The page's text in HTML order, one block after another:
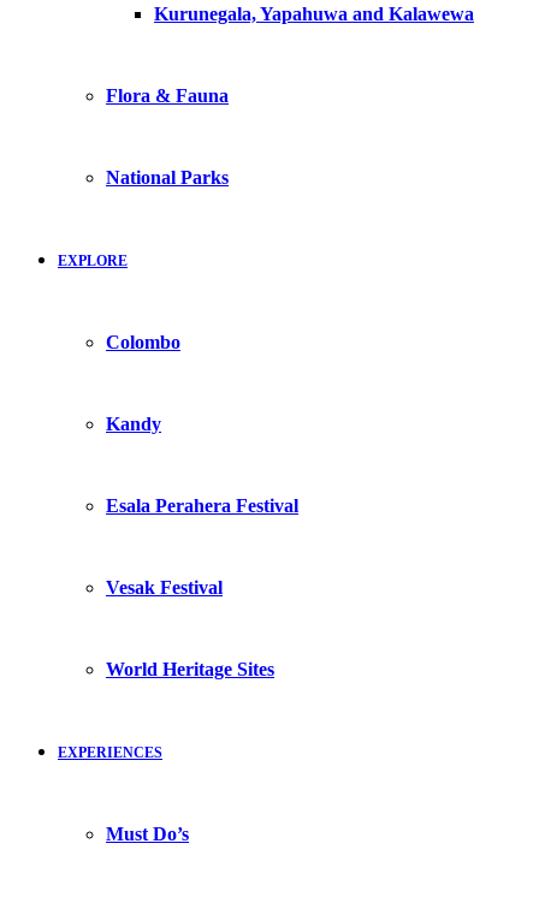
Kurunegala, Yapahuwa and Kalawewa
Flora & Fauna
National Parks
EXPLORE
Colombo
Kandy
Esala Perahera Festival
Vesak Festival
World Heritage Sites
EXPERIENCES
Must Do’s